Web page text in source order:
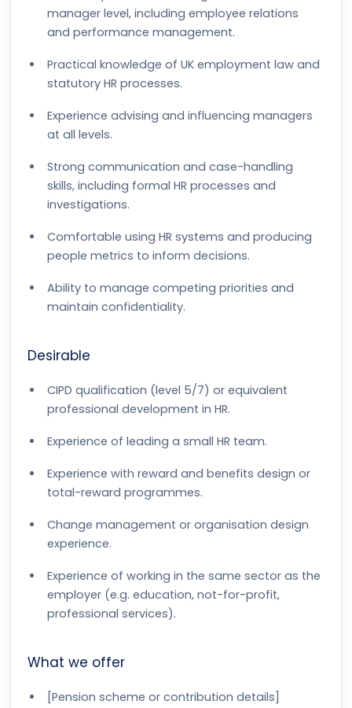
manager level, including employee relations
and performance management.
Practical knowledge of UK employment law and
statutory HR processes.
Experience advising and influencing managers
at all levels.
Strong communication and case-handling
skills, including formal HR processes and
investigations.
Comfortable using HR systems and producing
people metrics to inform decisions.
Ability to manage competing priorities and
maintain confidentiality.
Desirable
CIPD qualification (level 5/7) or equivalent
professional development in HR.
Experience of leading a small HR team.
Experience with reward and benefits design or
total-reward programmes.
Change management or organisation design
experience.
Experience of working in the same sector as the
employer (e.g. education, not-for-profit,
professional services).
What we offer
[Pension scheme or contribution details]